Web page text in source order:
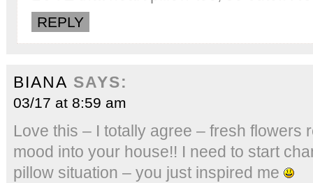
REPLY
BIANA SAYS:
03/17 at 8:59 am
Love this – I totally agree – fresh flowers
mood into your house!! I need to start
pillow situation – you just inspired me